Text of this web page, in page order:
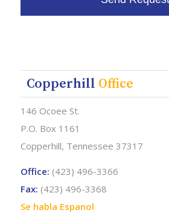
Copperhill Office
146 Ocoee St.
P.O. Box 1161
Copperhill, Tennessee 37317
Office: (423) 496-3366
Fax: (423) 496-3368
Se habla Espanol